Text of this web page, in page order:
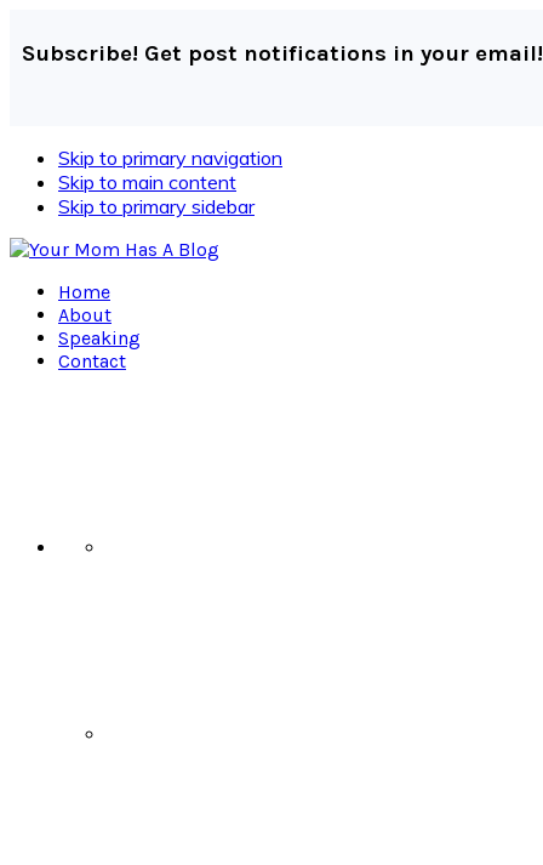
Subscribe! Get post notifications in your email!
Skip to primary navigation
Skip to main content
Skip to primary sidebar
Home
About
Speaking
Contact